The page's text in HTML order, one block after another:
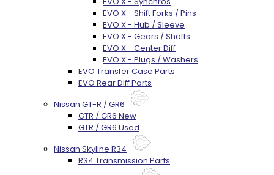
EVO X - Shift Forks / Pins
EVO X - Hub / Sleeve
EVO X - Gears / Shafts
EVO X - Center Diff
EVO X - Plugs / Washers
EVO Transfer Case Parts
EVO Rear Diff Parts
Nissan GT-R / GR6
GTR / GR6 New
GTR / GR6 Used
Nissan Skyline R34
R34 Transmission Parts